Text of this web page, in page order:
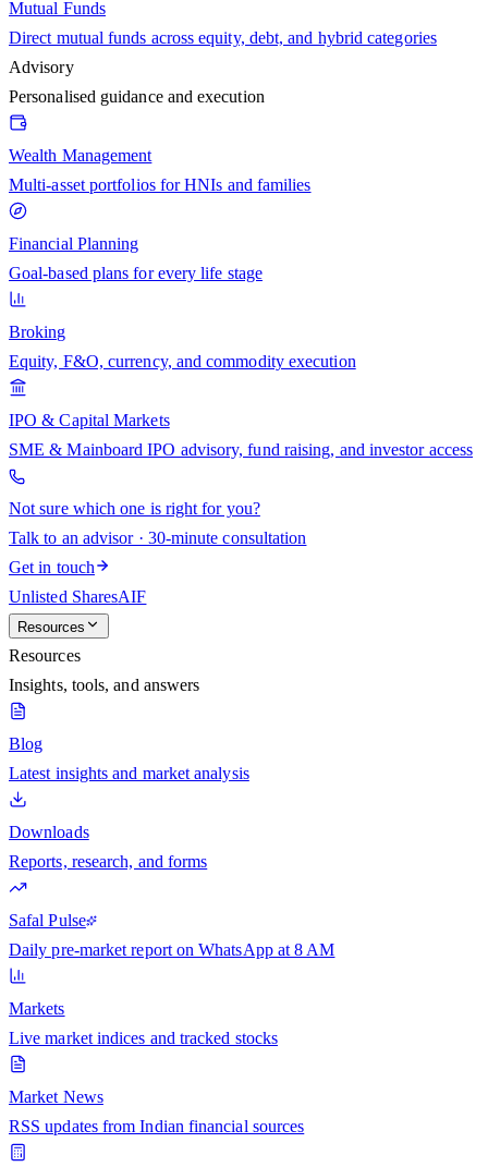
Mutual Funds
Direct mutual funds across equity, debt, and hybrid categories
Advisory
Personalised guidance and execution
Wealth Management
Multi-asset portfolios for HNIs and families
Financial Planning
Goal-based plans for every life stage
Broking
Equity, F&O, currency, and commodity execution
IPO & Capital Markets
SME & Mainboard IPO advisory, fund raising, and investor access
Not sure which one is right for you?
Talk to an advisor · 30-minute consultation
Get in touch
Unlisted SharesAIF
Resources
Resources
Insights, tools, and answers
Blog
Latest insights and market analysis
Downloads
Reports, research, and forms
Safal Pulse
Daily pre-market report on WhatsApp at 8 AM
Markets
Live market indices and tracked stocks
Market News
RSS updates from Indian financial sources